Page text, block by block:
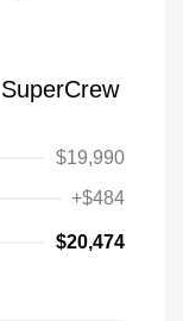
$19,990
+$484
$20,474